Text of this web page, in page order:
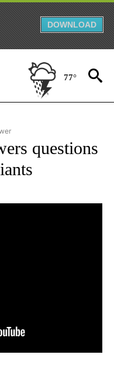
DOWNLOAD
77°
TO RECEIVE
questions